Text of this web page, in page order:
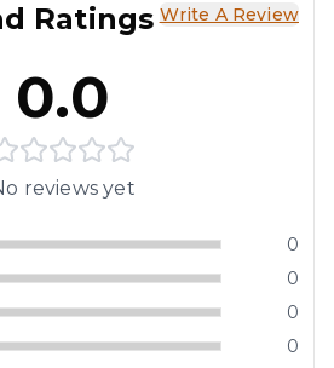
Ratings Write A Review
0.0
reviews yet
0
0
0
0